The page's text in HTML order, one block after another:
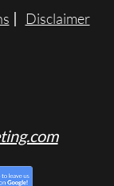
Disclaimer